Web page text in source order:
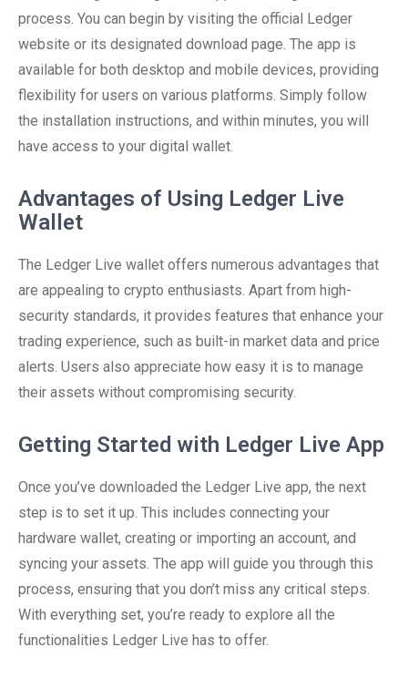
process. You can begin by visiting the official Ledger
website or its designated download page. The app is
available for both desktop and mobile devices, providing
flexibility for users on various platforms. Simply follow
the installation instructions, and within minutes, you will
have access to your digital wallet.
Advantages of Using Ledger Live
Wallet
The Ledger Live wallet offers numerous advantages that
are appealing to crypto enthusiasts. Apart from high-
security standards, it provides features that enhance your
trading experience, such as built-in market data and price
alerts. Users also appreciate how easy it is to manage
their assets without compromising security.
Getting Started with Ledger Live App
Once you’ve downloaded the Ledger Live app, the next
step is to set it up. This includes connecting your
hardware wallet, creating or importing an account, and
syncing your assets. The app will guide you through this
process, ensuring that you don’t miss any critical steps.
With everything set, you’re ready to explore all the
functionalities Ledger Live has to offer.